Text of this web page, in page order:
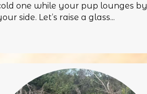
one while your pup lounges by
side. Let’s raise a glass...